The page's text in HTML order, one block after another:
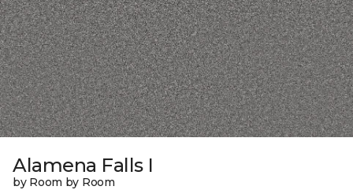
Alamena Falls I
by Room by Room